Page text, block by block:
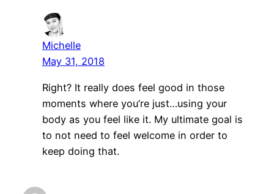
Michelle
May 31, 2018
Right? It really does feel good in those
moments where you’re just…using your
body as you feel like it. My ultimate goal is
to not need to feel welcome in order to
keep doing that.